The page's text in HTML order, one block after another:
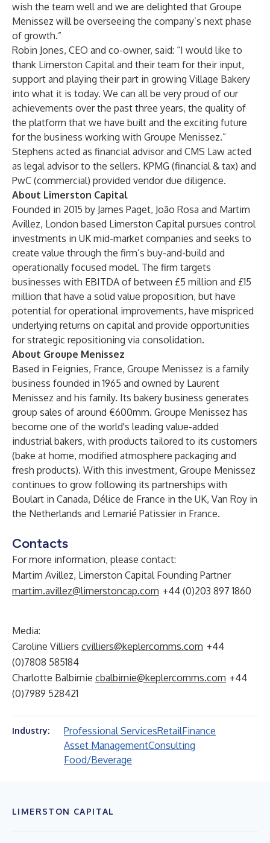
wish the team well and we are delighted that Groupe
Menissez will be overseeing the company’s next phase
of growth.”
Robin Jones, CEO and co-owner, said: “I would like to
thank Limerston Capital and their team for their input,
support and playing their part in growing Village Bakery
into what it is today. We can all be very proud of our
achievements over the past three years, the quality of
the platform that we have built and the exciting future
for the business working with Groupe Menissez.”
Stephens acted as financial advisor and CMS Law acted
as legal advisor to the sellers. KPMG (financial & tax) and
PwC (commercial) provided vendor due diligence.
About Limerston Capital
Founded in 2015 by James Paget, João Rosa and Martim
Avillez, London based Limerston Capital pursues control
investments in UK mid-market companies and seeks to
create value through the firm’s buy-and-build and
operationally focused model. The firm targets
businesses with EBITDA of between £5 million and £15
million that have a solid value proposition, but have
potential for operational improvements, have mispriced
underlying returns on capital and provide opportunities
for strategic repositioning via consolidation.
About Groupe Menissez
Based in Feignies, France, Groupe Menissez is a family
business founded in 1965 and owned by Laurent
Menissez and his family. Its bakery business generates
group sales of around €600mm. Groupe Menissez has
become one of the world's leading value-added
industrial bakers, with products tailored to its customers
(bake at home, modified atmosphere packaging and
fresh products). With this investment, Groupe Menissez
continues to grow following its partnerships with
Boulart in Canada, Délice de France in the UK, Van Roy in
the Netherlands and Lemarié Patissier in France.
Contacts
For more information, please contact:
Martim Avillez, Limerston Capital Founding Partner
martim.avillez@limerstoncap.com +44 (0)203 897 1860
Media:
Caroline Villiers cvilliers@keplercomms.com +44
(0)7808 585184
Charlotte Balbirnie cbalbirnie@keplercomms.com +44
(0)7989 528421
Industry: Professional ServicesRetailFinance
Asset ManagementConsulting
Food/Beverage
LIMERSTON CAPITAL